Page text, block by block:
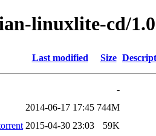
linuxlite-cd/
Last modified Size
-
2014-06-17 17:45 744M
2015-04-30 23:03
59K